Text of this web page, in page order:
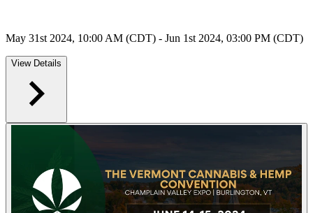
May 31st 2024, 10:00 AM (CDT) - Jun 1st 2024, 03:00 PM (CDT)
View Details